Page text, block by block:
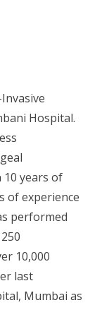
Hospital.
10 years of
of experience
performed
10,000
last
Mumbai as